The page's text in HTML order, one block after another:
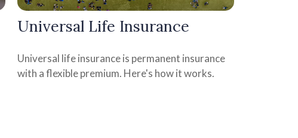
Universal Life Insurance
Universal life insurance is permanent insurance
with a flexible premium. Here's how it works.